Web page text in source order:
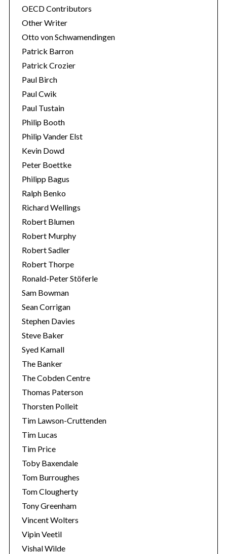
OECD Contributors
Other Writer
Otto von Schwamendingen
Patrick Barron
Patrick Crozier
Paul Birch
Paul Cwik
Paul Tustain
Philip Booth
Philip Vander Elst
Kevin Dowd
Peter Boettke
Philipp Bagus
Ralph Benko
Richard Wellings
Robert Blumen
Robert Murphy
Robert Sadler
Robert Thorpe
Ronald-Peter Stöferle
Sam Bowman
Sean Corrigan
Stephen Davies
Steve Baker
Syed Kamall
The Banker
The Cobden Centre
Thomas Paterson
Thorsten Polleit
Tim Lawson-Cruttenden
Tim Lucas
Tim Price
Toby Baxendale
Tom Burroughes
Tom Clougherty
Tony Greenham
Vincent Wolters
Vipin Veetil
Vishal Wilde